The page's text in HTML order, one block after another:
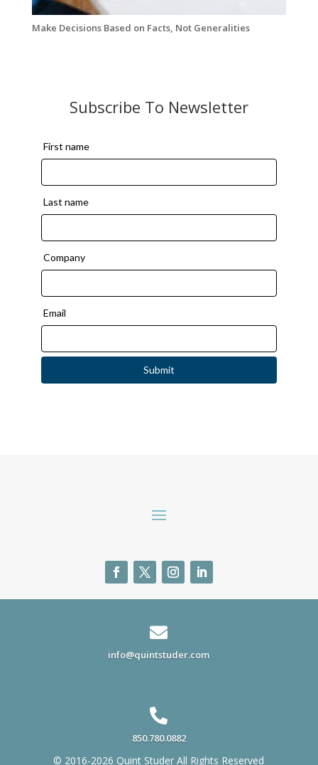
Make Decisions Based on Facts, Not Generalities
Subscribe To Newsletter

info@quintstuder.com

850.780.0882
© 2016-2026 Quint Studer All Rights Reserved